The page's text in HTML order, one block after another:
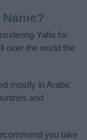
Yafia for
over the world the
mostly in Arabic
and
you take